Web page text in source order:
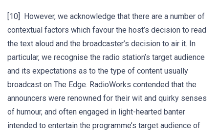
[10] However, we acknowledge that there are a number of
contextual factors which favour the host’s decision to read
the text aloud and the broadcaster’s decision to air it. In
particular, we recognise the radio station’s target audience
and its expectations as to the type of content usually
broadcast on The Edge. RadioWorks contended that the
announcers were renowned for their wit and quirky senses
of humour, and often engaged in light-hearted banter
intended to entertain the programme’s target audience of